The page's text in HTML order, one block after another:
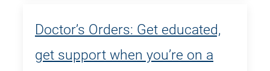
Doctor’s Orders: Get educated,
get support when you’re on a